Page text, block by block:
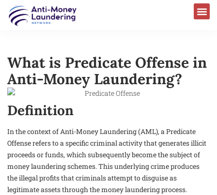
What is Predicate Offense in
Anti-Money Laundering?
Definition
In the context of Anti-Money Laundering (AML), a Predicate
Offense refers to a specific criminal activity that generates illicit
proceeds or funds, which subsequently become the subject of
money laundering schemes. This underlying crime produces
the illegal profits that criminals attempt to disguise as
legitimate assets through the money laundering process.